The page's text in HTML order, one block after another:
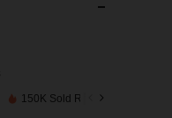
150K Sold Recently